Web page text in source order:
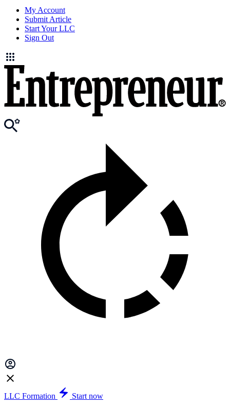
My Account
Submit Article
Start Your LLC
Sign Out
LLC Formation
Start now